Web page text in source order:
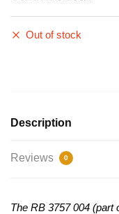
Out of stock
Description
Reviews 0
The RB 3757 004 (part